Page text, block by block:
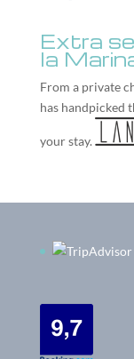
Extra
la
From a private
has handpicked
your stay.